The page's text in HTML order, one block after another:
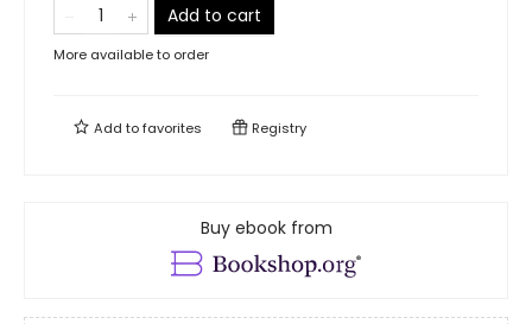
Add to cart
More available to order
Add tofavorites Registry
Buy ebook from